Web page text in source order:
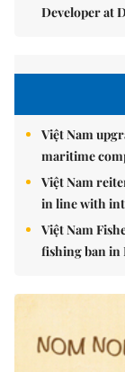
Developer at
Việt Nam
maritime
Việt Nam
in line with
Việt Nam
fishing ban in